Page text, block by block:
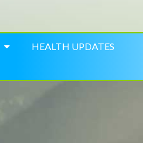
HEALTH UPDATES